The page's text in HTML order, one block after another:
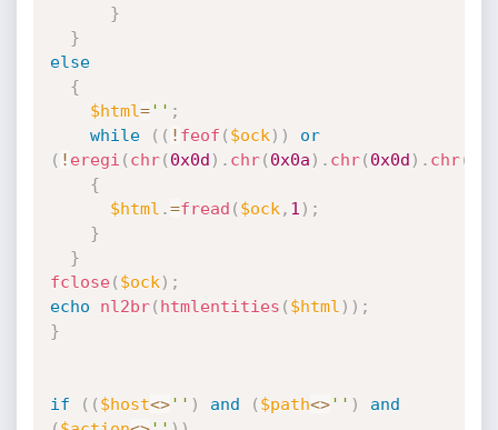
}
}
else
{
$html='' ;
while
( ( ! feof ( $ock ) )
or
( ! eregi ( chr( 0x0d ) . chr( 0x0a ) . chr( 0x0d ) . chr(
{
$html .=fread ( $ock , 1 ) ;
}
}
fclose( $ock ) ;
echo
nl2br( htmlentities ( $html ) ) ;
}
if ( ( $host<>'' ) and ( $path<>'' )
and